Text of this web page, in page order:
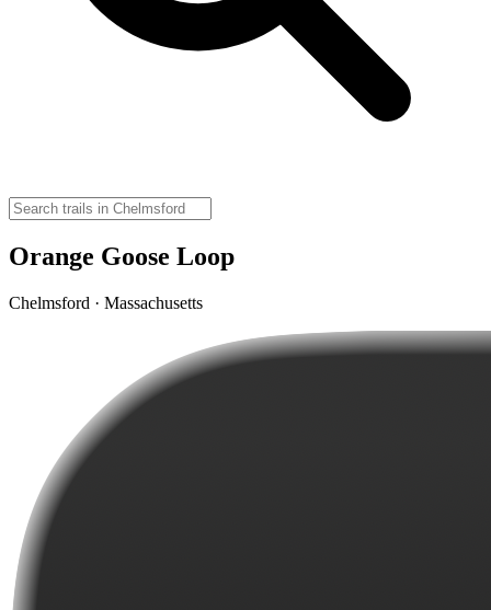
Orange Goose Loop
Chelmsford · Massachusetts